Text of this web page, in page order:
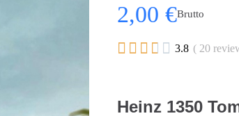
2,00 €Brutto
     3.8 ( 20
Heinz 1350